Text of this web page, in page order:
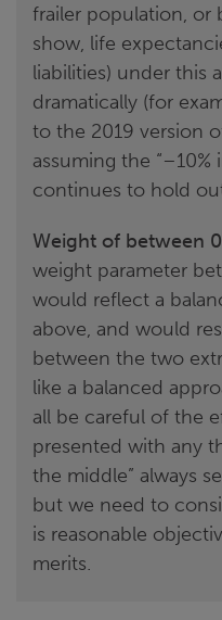
frailer population, or
show, life
liabilities) under this
dramatically (for
to the 2019 version
assuming the
continues to hold
Weight of between
weight parameter
would reflect a
above, and would
between the two
like a balanced
all be careful of the
presented with any
the middle” always
but we need to
is reasonable
merits.